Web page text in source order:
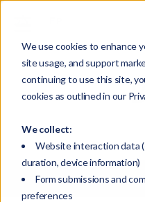
We use cookies to enhance
site usage, and support
continuing to use this site,
cookies as outlined in our
We collect:
Website interaction data
duration, device information)
Form submissions and
preferences
Select